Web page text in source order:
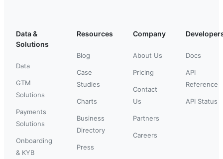
Data &
Solutions
Data
GTM
Solutions
Payments
Solutions
Onboarding
& KYB
Resources
Blog
Case
Studies
Charts
Business
Directory
Press
Company
About Us
Pricing
Contact
Us
Partners
Careers
Docs
API
Reference
API Status